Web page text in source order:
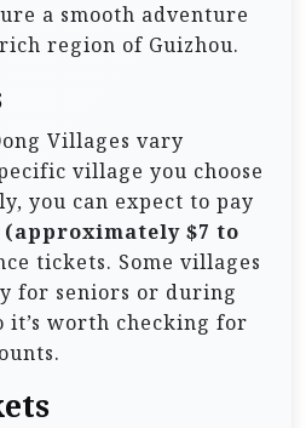
a smooth adventure
region of Guizhou.
Villages vary
village you choose
you can expect to pay
(approximately $7 to
tickets. Some villages
for seniors or during
it’s worth checking for